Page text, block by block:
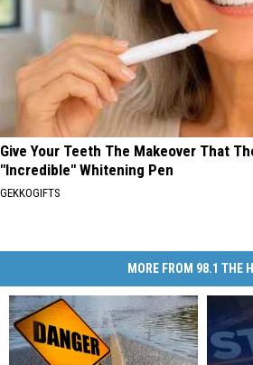
Give Your Teeth The Makeover That
"Incredible" Whitening Pen
GEKKOGIFTS
MORE FROM 98.1 THE